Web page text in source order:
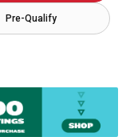
Pre-Qualify